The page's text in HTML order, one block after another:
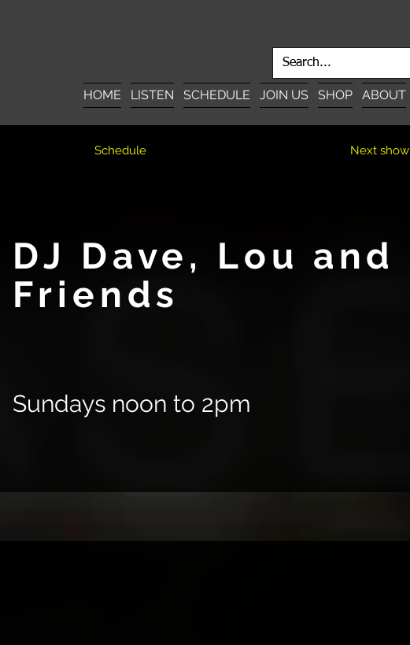
HOME LISTEN SCHEDULE JOIN US SHOP ABOUT
Schedule Next show
DJ Dave, Lou and
Friends
Sundays noon to 2pm